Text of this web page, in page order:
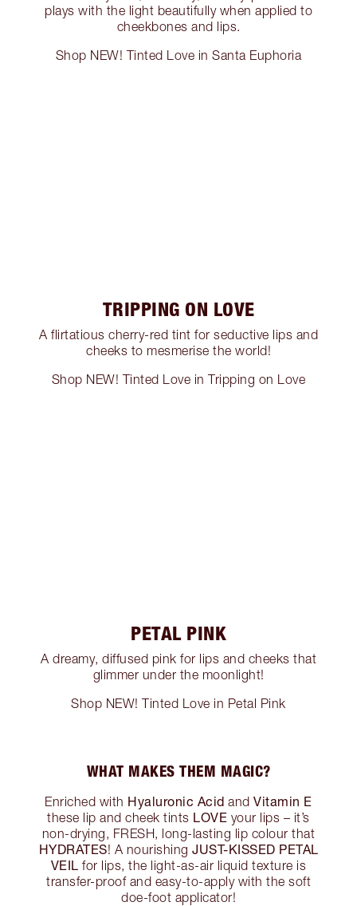
plays with the light beautifully when applied to
cheekbones and lips.
Shop NEW! Tinted Love in Santa Euphoria
TRIPPING ON LOVE
A flirtatious cherry-red tint for seductive lips and
cheeks to mesmerise the world!
Shop NEW! Tinted Love in Tripping on Love
PETAL PINK
A dreamy, diffused pink for lips and cheeks that
glimmer under the moonlight!
Shop NEW! Tinted Love in Petal Pink
WHAT MAKES THEM MAGIC?
Enriched with Hyaluronic Acid andVitamin E
these lip and cheek tints LOVE your lips – it’s
non-drying, FRESH, long-lasting lip colour that
HYDRATES! A nourishing JUST-KISSED PETAL
VEIL for lips, the light-as-air liquid texture is
transfer-proof and easy-to-apply with the soft
doe-foot applicator!